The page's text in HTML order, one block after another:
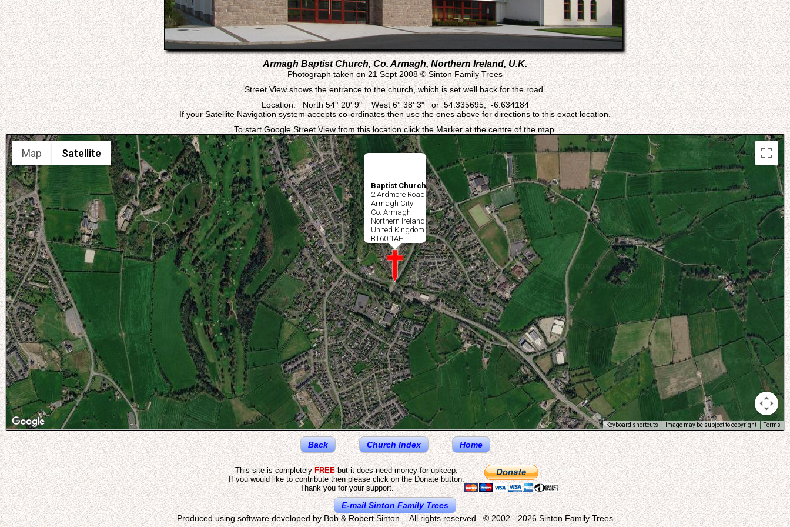
Armagh Baptist Church, Co. Armagh, Northern Ireland, U.K.
Photograph taken on 21 Sept 2008 © Sinton Family Trees
Street View shows the entrance to the church, which is set well back for the road.
Location: North 54° 20' 9" West 6° 38' 3" or 54.335695, -6.634184
If your Satellite Navigation system accepts co-ordinates then use the ones above for directions to this exact location.
To start Google Street View from this location click the Marker at the centre of the map.
Baptist Church
2 Ardmore Road
Armagh City
Co. Armagh
Northern Ireland
United Kingdom
BT60 1AH
Map Satellite
Keyboard shortcuts Image may be subject to copyright Terms
Back Church Index Home
This site is completelyFREEbut it does need money for upkeep.
If you would like to contribute then please click on the Donate button.
Thank you for your support.
E-mail Sinton Family Trees
Produced using software developed by Bob & Robert Sinton All rights reserved © 2002 - 2026 Sinton Family Trees